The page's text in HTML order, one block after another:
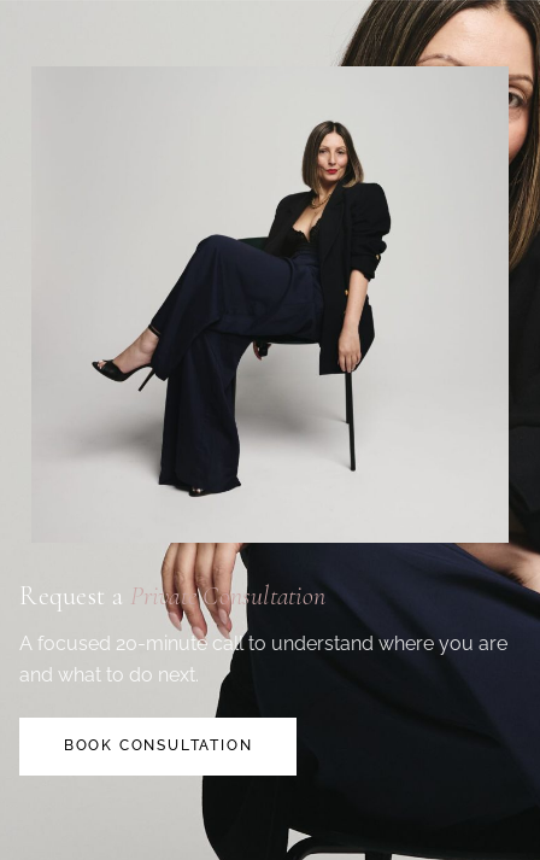
Request a Private Consultation
A focused 20-minute call to understand where you are
and what to do next.
BOOK CONSULTATION